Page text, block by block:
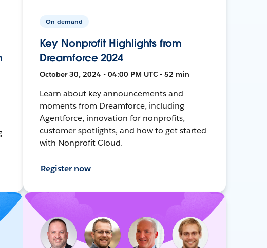
On-demand
Key Nonprofit Highlights from
Dreamforce 2024
October 30, 2024 • 04:00 PM UTC • 52 min
Learn about key announcements and
moments from Dreamforce, including
Agentforce, innovation for nonprofits,
customer spotlights, and how to get started
with Nonprofit Cloud.
Register now